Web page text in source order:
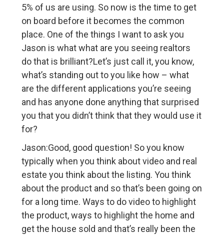
5% of us are using. So now is the time to get
on board before it becomes the common
place. One of the things I want to ask you
Jason is what what are you seeing realtors
do that is brilliant?Let’s just call it, you know,
what’s standing out to you like how – what
are the different applications you’re seeing
and has anyone done anything that surprised
you that you didn’t think that they would use it
for?
Jason:Good, good question! So you know
typically when you think about video and real
estate you think about the listing. You think
about the product and so that’s been going on
for a long time. Ways to do video to highlight
the product, ways to highlight the home and
get the house sold and that’s really been the